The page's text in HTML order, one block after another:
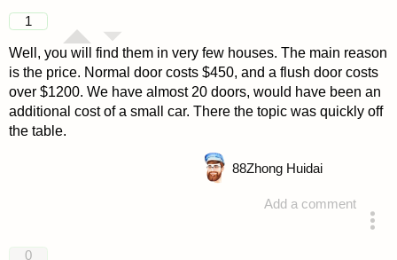
1
Well, you will find them in very few houses. The main reason
is the price. Normal door costs $450, and a flush door costs
over $1200. We have almost 20 doors, would have been an
additional cost of a small car. There the topic was quickly off
the table.
Add a comment
88Zhong Huidai
0